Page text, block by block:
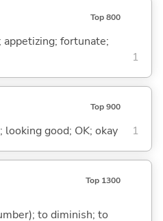
Top 800
fortunate;
1
Top 900
good; OK; okay 1
Top 1300
to diminish; to